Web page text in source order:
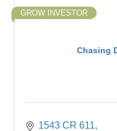
Chasing
GROW INVESTOR
1543 CR 611